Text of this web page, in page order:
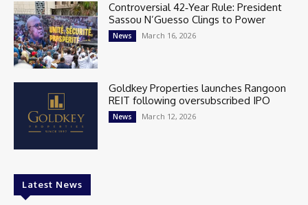
Controversial 42‑Year Rule: President
Sassou N’Guesso Clings to Power
News March 16, 2026
Goldkey Properties launches Rangoon
REIT following oversubscribed IPO
News March 12, 2026
Latest News